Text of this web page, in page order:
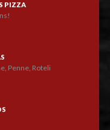
PIZZA
Penne, Roteli